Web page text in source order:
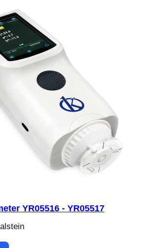
YR05516 - YR05517